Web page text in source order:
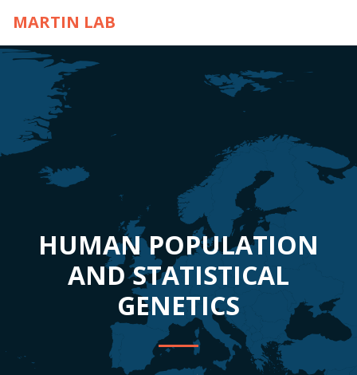
MARTIN LAB
HUMAN POPULATION
AND STATISTICAL
GENETICS